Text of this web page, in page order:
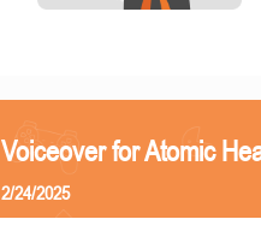
Voiceover for Atomic
2/24/2025